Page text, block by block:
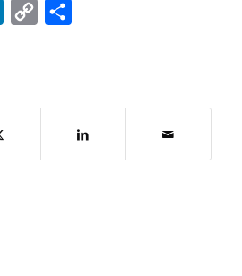
LinkedInCopy